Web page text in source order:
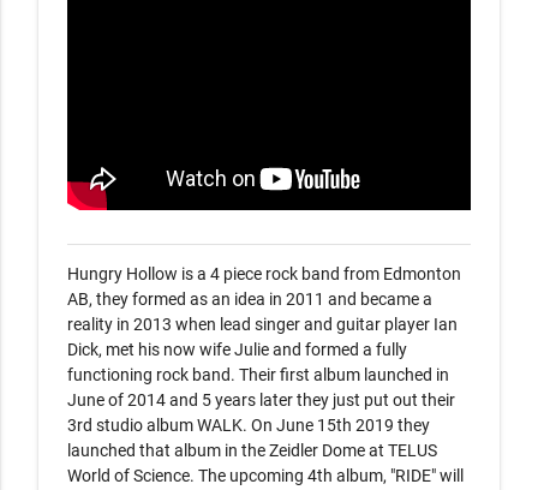
Hungry Hollow is a 4 piece rock band from Edmonton
AB, they formed as an idea in 2011 and became a
reality in 2013 when lead singer and guitar player Ian
Dick, met his now wife Julie and formed a fully
functioning rock band. Their first album launched in
June of 2014 and 5 years later they just put out their
3rd studio album WALK. On June 15th 2019 they
launched that album in the Zeidler Dome at TELUS
World of Science. The upcoming 4th album, "RIDE" will